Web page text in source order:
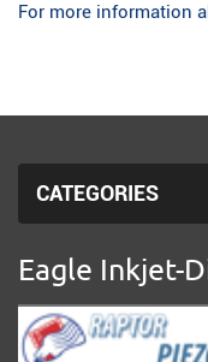
For more information
CATEGORIES
Eagle Inkjet-